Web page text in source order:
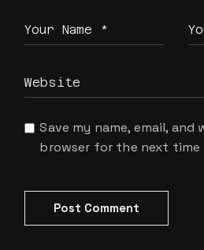
Save my name, email,
browser for the next time
Post Comment